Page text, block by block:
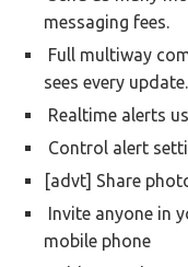
messaging fees.
Full multiway
sees every update.
Realtime alerts
Control alert
[advt] Share
Invite anyone in
mobile phone